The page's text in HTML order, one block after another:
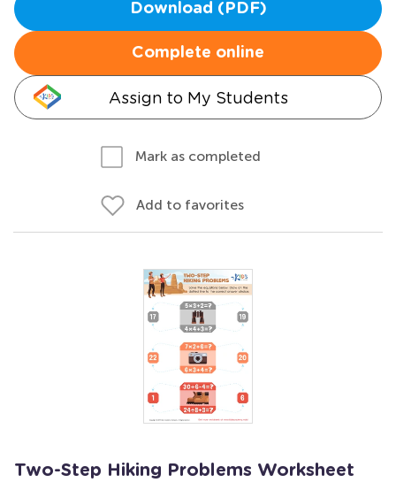
Download (PDF)
Complete online
Assign to My Students
Mark as completed
Add to favorites
Two-Step Hiking Problems Worksheet